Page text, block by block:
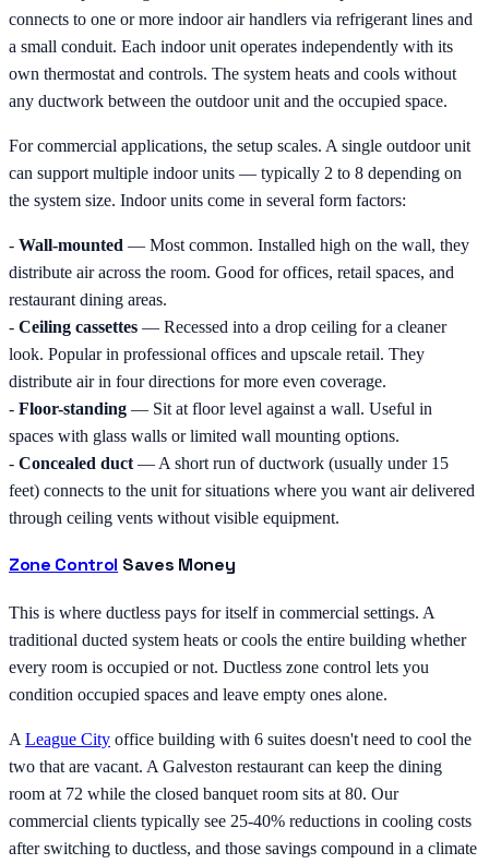
connects to one or more indoor air handlers via refrigerant lines and
a small conduit. Each indoor unit operates independently with its
own thermostat and controls. The system heats and cools without
any ductwork between the outdoor unit and the occupied space.
For commercial applications, the setup scales. A single outdoor unit
can support multiple indoor units — typically 2 to 8 depending on
the system size. Indoor units come in several form factors:
- Wall-mounted — Most common. Installed high on the wall, they
distribute air across the room. Good for offices, retail spaces, and
restaurant dining areas.
- Ceiling cassettes — Recessed into a drop ceiling for a cleaner
look. Popular in professional offices and upscale retail. They
distribute air in four directions for more even coverage.
- Floor-standing — Sit at floor level against a wall. Useful in
spaces with glass walls or limited wall mounting options.
- Concealed duct — A short run of ductwork (usually under 15
feet) connects to the unit for situations where you want air delivered
through ceiling vents without visible equipment.
Zone Control Saves Money
This is where ductless pays for itself in commercial settings. A
traditional ducted system heats or cools the entire building whether
every room is occupied or not. Ductless zone control lets you
condition occupied spaces and leave empty ones alone.
A League City office building with 6 suites doesn't need to cool the
two that are vacant. A Galveston restaurant can keep the dining
room at 72 while the closed banquet room sits at 80. Our
commercial clients typically see 25-40% reductions in cooling costs
after switching to ductless, and those savings compound in a climate